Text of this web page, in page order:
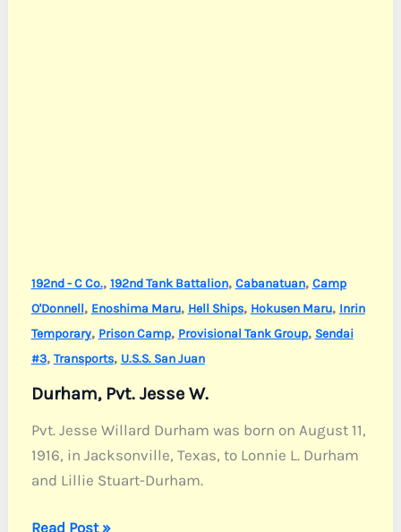
192nd - C Co., 192nd Tank Battalion, Cabanatuan, Camp
O'Donnell, Enoshima Maru, Hell Ships, Hokusen Maru, Inrin
Temporary, Prison Camp, Provisional Tank Group, Sendai
#3, Transports, U.S.S. San Juan
Durham, Pvt. Jesse W.
Pvt. Jesse Willard Durham was born on August 11,
1916, in Jacksonville, Texas, to Lonnie L. Durham
and Lillie Stuart-Durham.
Durham,
Read Post »